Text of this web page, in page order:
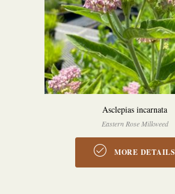
Asclepias incarnata
Eastern Rose Milkweed
MORE DETAILS